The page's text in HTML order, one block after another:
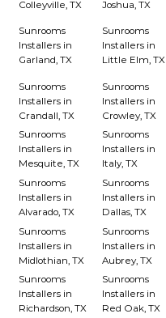
Colleyville, TX
Joshua, TX
Sunrooms
Installers in
Garland, TX
Sunrooms
Installers in
Little Elm, TX
Sunrooms
Installers in
Crandall, TX
Sunrooms
Installers in
Crowley, TX
Sunrooms
Installers in
Mesquite, TX
Sunrooms
Installers in
Italy, TX
Sunrooms
Installers in
Alvarado, TX
Sunrooms
Installers in
Dallas, TX
Sunrooms
Installers in
Midlothian, TX
Sunrooms
Installers in
Aubrey, TX
Sunrooms
Installers in
Richardson, TX
Sunrooms
Installers in
Red Oak, TX